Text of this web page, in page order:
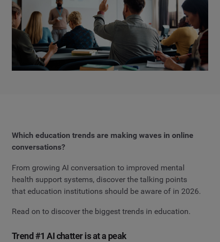
Which education trends are making waves in online
conversations?
From growing AI conversation to improved mental
health support systems, discover the talking points
that education institutions should be aware of in 2026.
Read on to discover the biggest trends in education.
Trend #1 AI chatter is at a peak